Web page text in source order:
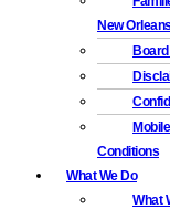
New
Conditions
What We Do
What